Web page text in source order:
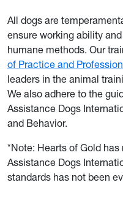
All dogs are
ensure working ability
humane methods. Our
of Practice and
leaders in the animal
We also adhere to the
Assistance Dogs
and Behavior.
*Note: Hearts of Gold
Assistance Dogs
standards has not been